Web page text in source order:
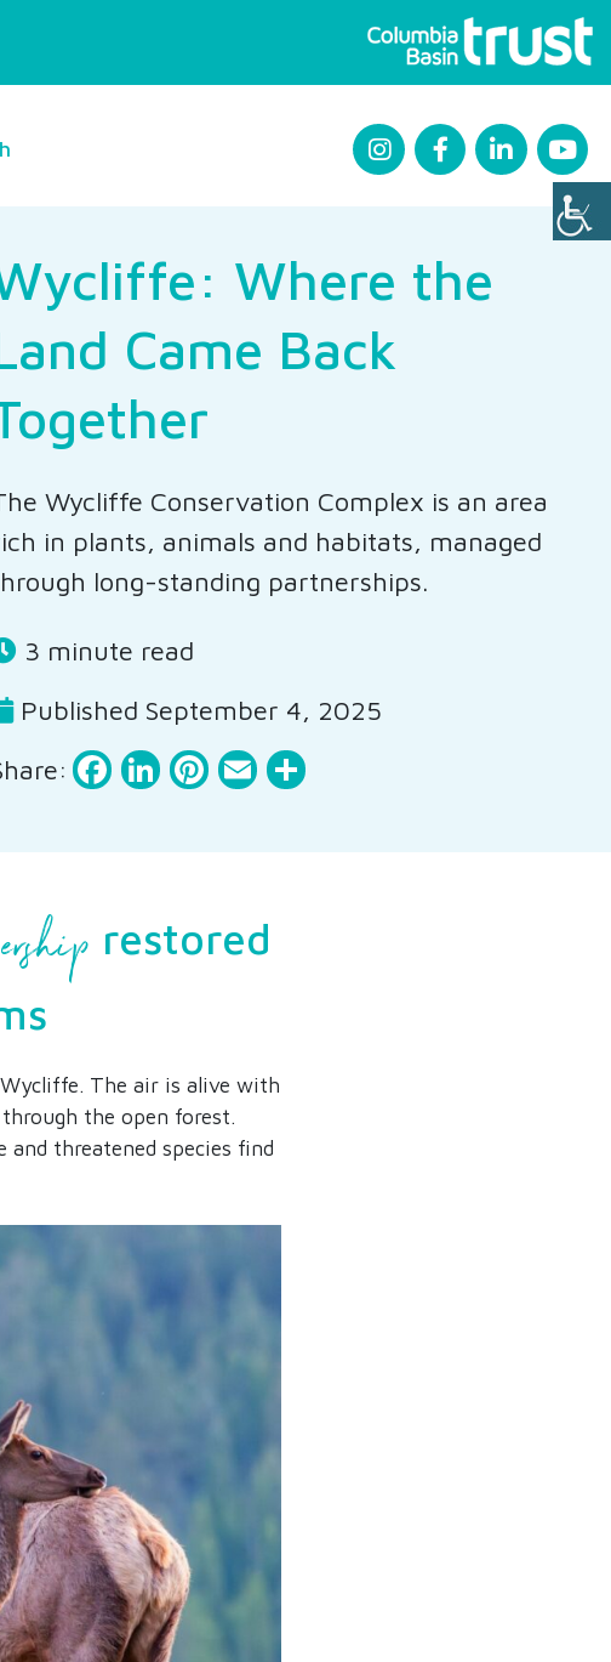
Where the
Came Back
Wycliffe Conservation Complex is an area
in plants, animals and habitats, managed
long-standing partnerships.
3 minute read
Published September 4, 2025
Facebook
LinkedIn
Pinterest
EmailShare
restored
The air is alive with
the open forest.
and threatened species find